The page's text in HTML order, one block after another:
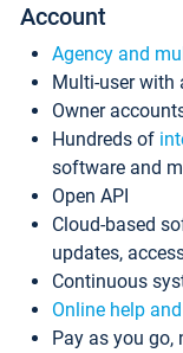
Account
Agency and
Multi-user with
Owner
Hundreds of
software and
Open API
Cloud-based
updates,
Continuous
Online help
Pay as you go,